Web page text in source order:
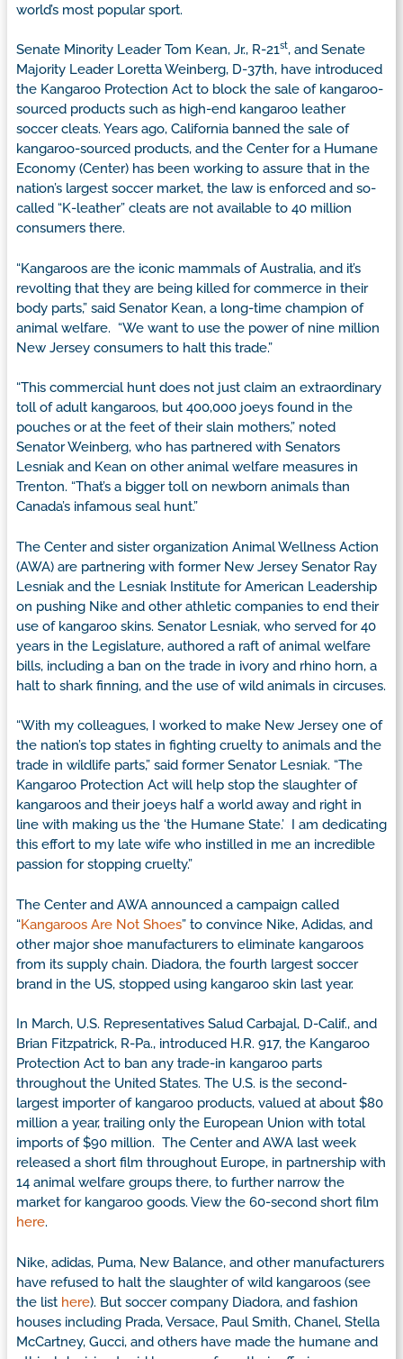
world’s most popular sport.
Senate Minority Leader Tom Kean, Jr., R-21st, and Senate
Majority Leader Loretta Weinberg, D-37th, have introduced
the Kangaroo Protection Act to block the sale of kangaroo-
sourced products such as high-end kangaroo leather
soccer cleats. Years ago, California banned the sale of
kangaroo-sourced products, and the Center for a Humane
Economy (Center) has been working to assure that in the
nation’s largest soccer market, the law is enforced and so-
called “K-leather” cleats are not available to 40 million
consumers there.
“Kangaroos are the iconic mammals of Australia, and it’s
revolting that they are being killed for commerce in their
body parts,” said Senator Kean, a long-time champion of
animal welfare. “We want to use the power of nine million
New Jersey consumers to halt this trade.”
“This commercial hunt does not just claim an extraordinary
toll of adult kangaroos, but 400,000 joeys found in the
pouches or at the feet of their slain mothers,” noted
Senator Weinberg, who has partnered with Senators
Lesniak and Kean on other animal welfare measures in
Trenton. “That’s a bigger toll on newborn animals than
Canada’s infamous seal hunt.”
The Center and sister organization Animal Wellness Action
(AWA) are partnering with former New Jersey Senator Ray
Lesniak and the Lesniak Institute for American Leadership
on pushing Nike and other athletic companies to end their
use of kangaroo skins. Senator Lesniak, who served for 40
years in the Legislature, authored a raft of animal welfare
bills, including a ban on the trade in ivory and rhino horn, a
halt to shark finning, and the use of wild animals in circuses.
“With my colleagues, I worked to make New Jersey one of
the nation’s top states in fighting cruelty to animals and the
trade in wildlife parts,” said former Senator Lesniak. “The
Kangaroo Protection Act will help stop the slaughter of
kangaroos and their joeys half a world away and right in
line with making us the ‘the Humane State.’ I am dedicating
this effort to my late wife who instilled in me an incredible
passion for stopping cruelty.”
The Center and AWA announced a campaign called
“Kangaroos Are Not Shoes” to convince Nike, Adidas, and
other major shoe manufacturers to eliminate kangaroos
from its supply chain. Diadora, the fourth largest soccer
brand in the US, stopped using kangaroo skin last year.
In March, U.S. Representatives Salud Carbajal, D-Calif., and
Brian Fitzpatrick, R-Pa., introduced H.R. 917, the Kangaroo
Protection Act to ban any trade-in kangaroo parts
throughout the United States. The U.S. is the second-
largest importer of kangaroo products, valued at about $80
million a year, trailing only the European Union with total
imports of $90 million. The Center and AWA last week
released a short film throughout Europe, in partnership with
14 animal welfare groups there, to further narrow the
market for kangaroo goods. View the 60-second short film
here.
Nike, adidas, Puma, New Balance, and other manufacturers
have refused to halt the slaughter of wild kangaroos (see
the list here). But soccer company Diadora, and fashion
houses including Prada, Versace, Paul Smith, Chanel, Stella
McCartney, Gucci, and others have made the humane and